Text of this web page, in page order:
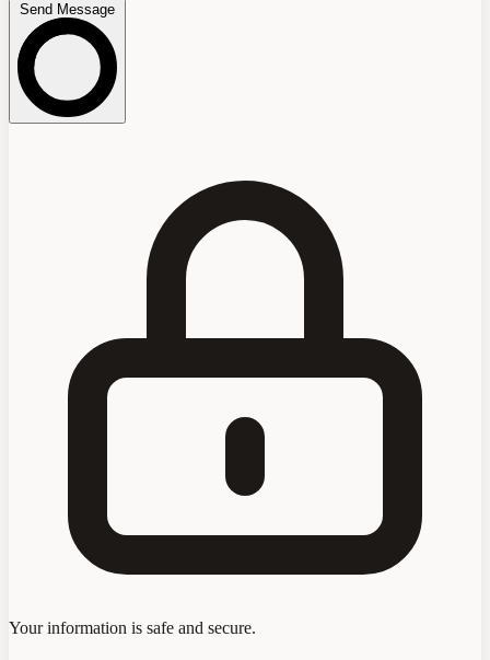
Send Message
Your information is safe and secure.